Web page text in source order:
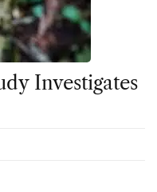
Investigates